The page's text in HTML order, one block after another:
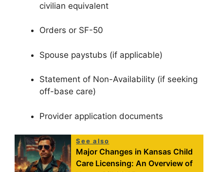
civilian equivalent
Orders or SF-50
Spouse paystubs (if applicable)
Statement of Non-Availability (if seeking
off-base care)
Provider application documents
See also
Major Changes in Kansas Child
Care Licensing: An Overview of